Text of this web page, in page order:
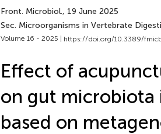
Front. Microbiol., 19 June 2025
Sec. Microorganisms in Vertebrate
Volume 16 - 2025 | https://doi.org/10.3389/
Effect of
on gut microbiota
based on